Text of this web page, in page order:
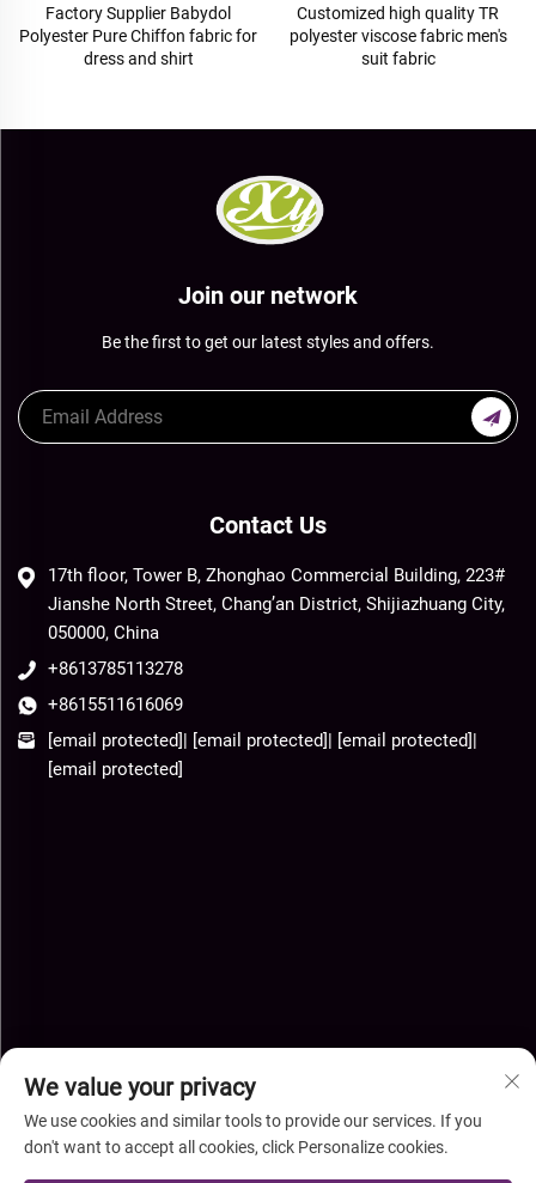
Customized high quality TR
polyester viscose fabric men's
suit fabric
polyester viscose suit fabric
,Arabia Robe,Shirt,Pant,Medical
fabric
Join our network
Be the first to get our latest styles and offers.
Contact Us
17th floor, Tower B, Zhonghao Commercial Building, 223#
Jianshe North Street, Chang’an District, Shijiazhuang City,
050000, China
+8613785113278
+8615511616069
[email protected]| [email protected]| [email protected]|
[email protected]
We value your privacy
We use cookies and similar tools to provide our services. If you
don't want to accept all cookies, click Personalize cookies.